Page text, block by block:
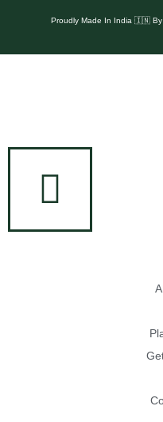
Proudly Made In India 🇮🇳 By